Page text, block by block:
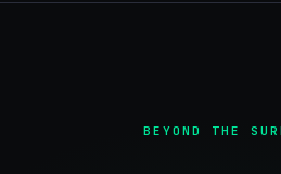
BEYOND THE